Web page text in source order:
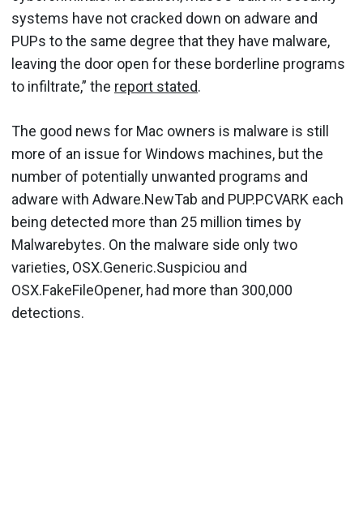
systems have not cracked down on adware and
PUPs to the same degree that they have malware,
leaving the door open for these borderline programs
to infiltrate,” the report stated.
The good news for Mac owners is malware is still
more of an issue for Windows machines, but the
number of potentially unwanted programs and
adware with Adware.NewTab and PUP.PCVARK each
being detected more than 25 million times by
Malwarebytes. On the malware side only two
varieties, OSX.Generic.Suspiciou and
OSX.FakeFileOpener, had more than 300,000
detections.